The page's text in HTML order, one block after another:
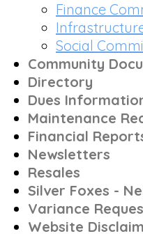
Finance
Social
Community
Directory
Dues
Maintenance
Financial
Newsletters
Resales
Silver Foxes -
Variance
Website